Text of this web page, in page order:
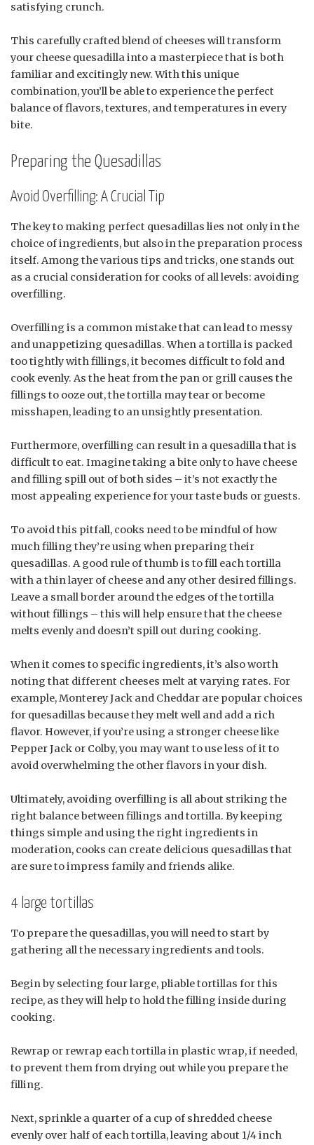
satisfying crunch.
This carefully crafted blend of cheeses will transform
your cheese quesadilla into a masterpiece that is both
familiar and excitingly new. With this unique
combination, you’ll be able to experience the perfect
balance of flavors, textures, and temperatures in every
bite.
Preparing the Quesadillas
Avoid Overfilling: A Crucial Tip
The key to making perfect quesadillas lies not only in the
choice of ingredients, but also in the preparation process
itself. Among the various tips and tricks, one stands out
as a crucial consideration for cooks of all levels: avoiding
overfilling.
Overfilling is a common mistake that can lead to messy
and unappetizing quesadillas. When a tortilla is packed
too tightly with fillings, it becomes difficult to fold and
cook evenly. As the heat from the pan or grill causes the
fillings to ooze out, the tortilla may tear or become
misshapen, leading to an unsightly presentation.
Furthermore, overfilling can result in a quesadilla that is
difficult to eat. Imagine taking a bite only to have cheese
and filling spill out of both sides – it’s not exactly the
most appealing experience for your taste buds or guests.
To avoid this pitfall, cooks need to be mindful of how
much filling they’re using when preparing their
quesadillas. A good rule of thumb is to fill each tortilla
with a thin layer of cheese and any other desired fillings.
Leave a small border around the edges of the tortilla
without fillings – this will help ensure that the cheese
melts evenly and doesn’t spill out during cooking.
When it comes to specific ingredients, it’s also worth
noting that different cheeses melt at varying rates. For
example, Monterey Jack and Cheddar are popular choices
for quesadillas because they melt well and add a rich
flavor. However, if you’re using a stronger cheese like
Pepper Jack or Colby, you may want to use less of it to
avoid overwhelming the other flavors in your dish.
Ultimately, avoiding overfilling is all about striking the
right balance between fillings and tortilla. By keeping
things simple and using the right ingredients in
moderation, cooks can create delicious quesadillas that
are sure to impress family and friends alike.
4 large tortillas
To prepare the quesadillas, you will need to start by
gathering all the necessary ingredients and tools.
Begin by selecting four large, pliable tortillas for this
recipe, as they will help to hold the filling inside during
cooking.
Rewrap or rewrap each tortilla in plastic wrap, if needed,
to prevent them from drying out while you prepare the
filling.
Next, sprinkle a quarter of a cup of shredded cheese
evenly over half of each tortilla, leaving about 1/4 inch